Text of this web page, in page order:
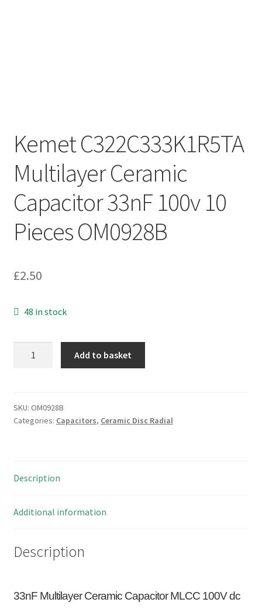
Kemet C322C333K1R5TA
Multilayer Ceramic
Capacitor 33nF 100v 10
Pieces OM0928B
£2.50
48 in stock
Capacitor
33nF
OM0928B
Add to basket
SKU: OM0928B
Categories: Capacitors, Ceramic Disc Radial
Description
Additional information
Description
33nF Multilayer Ceramic Capacitor MLCC 100V dc